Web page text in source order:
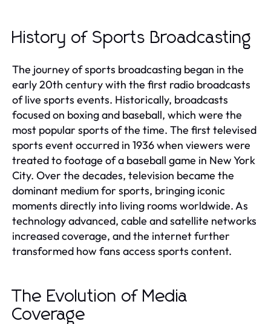
History of Sports Broadcasting
The journey of sports broadcasting began in the
early 20th century with the first radio broadcasts
of live sports events. Historically, broadcasts
focused on boxing and baseball, which were the
most popular sports of the time. The first televised
sports event occurred in 1936 when viewers were
treated to footage of a baseball game in New York
City. Over the decades, television became the
dominant medium for sports, bringing iconic
moments directly into living rooms worldwide. As
technology advanced, cable and satellite networks
increased coverage, and the internet further
transformed how fans access sports content.
The Evolution of Media
Coverage